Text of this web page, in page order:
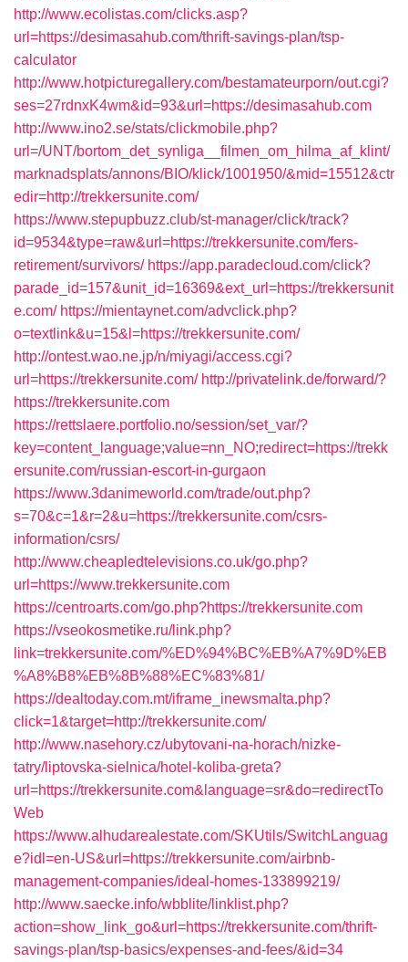
http://www.ecolistas.com/clicks.asp?
url=https://desimasahub.com/thrift-savings-plan/tsp-
calculator
http://www.hotpicturegallery.com/bestamateurporn/out.cgi?
ses=27rdnxK4wm&id=93&url=https://desimasahub.com
http://www.ino2.se/stats/clickmobile.php?
url=/UNT/bortom_det_synliga__filmen_om_hilma_af_klint/
marknadsplats/annons/BIO/klick/1001950/&mid=15512&ctr
edir=http://trekkersunite.com/
https://www.stepupbuzz.club/st-manager/click/track?
id=9534&type=raw&url=https://trekkersunite.com/fers-
retirement/survivors/ https://app.paradecloud.com/click?
parade_id=157&unit_id=16369&ext_url=https://trekkersunit
e.com/ https://mientaynet.com/advclick.php?
o=textlink&u=15&l=https://trekkersunite.com/
http://ontest.wao.ne.jp/n/miyagi/access.cgi?
url=https://trekkersunite.com/ http://privatelink.de/forward/?
https://trekkersunite.com
https://rettslaere.portfolio.no/session/set_var/?
key=content_language;value=nn_NO;redirect=https://trekk
ersunite.com/russian-escort-in-gurgaon
https://www.3danimeworld.com/trade/out.php?
s=70&c=1&r=2&u=https://trekkersunite.com/csrs-
information/csrs/
http://www.cheapledtelevisions.co.uk/go.php?
url=https://www.trekkersunite.com
https://centroarts.com/go.php?https://trekkersunite.com
https://vseokosmetike.ru/link.php?
link=trekkersunite.com/%ED%94%BC%EB%A7%9D%EB
%A8%B8%EB%8B%88%EC%83%81/
https://dealtoday.com.mt/iframe_inewsmalta.php?
click=1&target=http://trekkersunite.com/
http://www.nasehory.cz/ubytovani-na-horach/nizke-
tatry/liptovska-sielnica/hotel-koliba-greta?
url=https://trekkersunite.com&language=sr&do=redirectTo
Web
https://www.alhudarealestate.com/SKUtils/SwitchLanguag
e?idl=en-US&url=https://trekkersunite.com/airbnb-
management-companies/ideal-homes-133899219/
http://www.saecke.info/wbblite/linklist.php?
action=show_link_go&url=https://trekkersunite.com/thrift-
savings-plan/tsp-basics/expenses-and-fees/&id=34